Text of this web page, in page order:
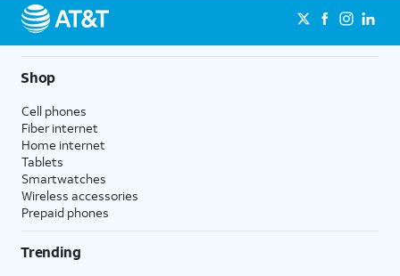
Shop
Cell phones
Fiber internet
Home internet
Tablets
Smartwatches
Wireless accessories
Prepaid phones
Trending